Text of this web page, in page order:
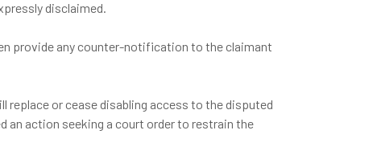
disclaimed.
provide any counter-notification to the claimant
replace or cease disabling access to the disputed
an action seeking a court order to restrain the